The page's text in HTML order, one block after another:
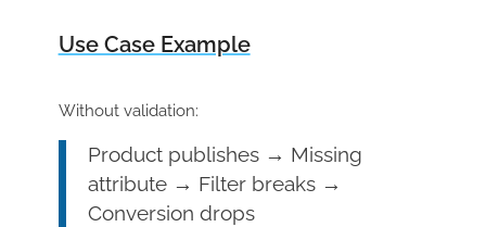
Use Case Example
Without validation:
Product publishes → Missing
attribute → Filter breaks →
Conversion drops